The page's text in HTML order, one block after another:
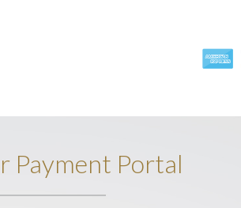
Payment Portal